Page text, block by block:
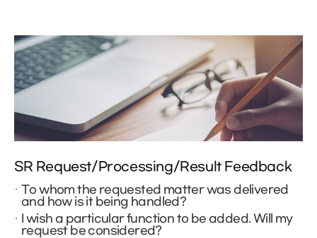
SR Request/Processing/Result Feedback
To whom the requested matter was delivered
and how is it being handled?
I wish a particular function to be added. Will my
request be considered?